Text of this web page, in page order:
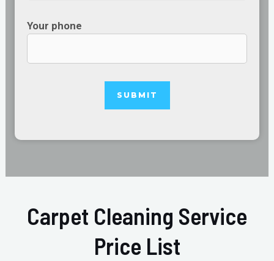
Your phone
Carpet Cleaning Service
Price List